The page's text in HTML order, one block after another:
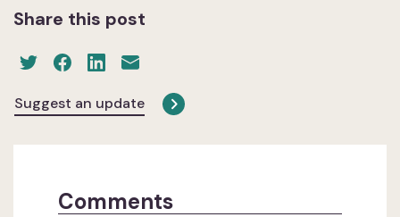
Share this post
Suggest an update
Comments